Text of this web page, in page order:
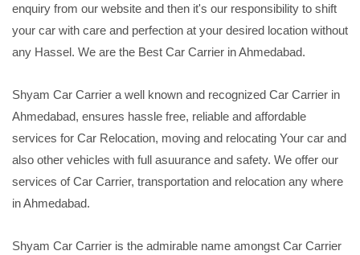
enquiry from our website and then it's our responsibility to shift
your car with care and perfection at your desired location without
any Hassel. We are the Best Car Carrier in Ahmedabad.
Shyam Car Carrier a well known and recognized Car Carrier in
Ahmedabad, ensures hassle free, reliable and affordable
services for Car Relocation, moving and relocating Your car and
also other vehicles with full asuurance and safety. We offer our
services of Car Carrier, transportation and relocation any where
in Ahmedabad.
Shyam Car Carrier is the admirable name amongst Car Carrier